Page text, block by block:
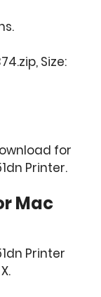
Size:
for
Printer.
Mac
Printer